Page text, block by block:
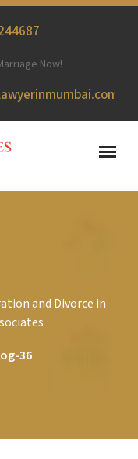
Now!
and Divorce in
36